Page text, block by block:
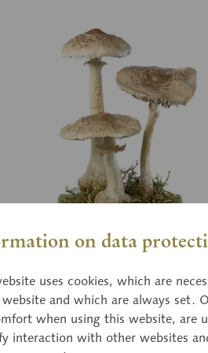
Mushroom
procera (SCOP. ex FR.) SING.
on data
uses cookies, which are
and which are always set.
when using this website, are
interaction with other websites